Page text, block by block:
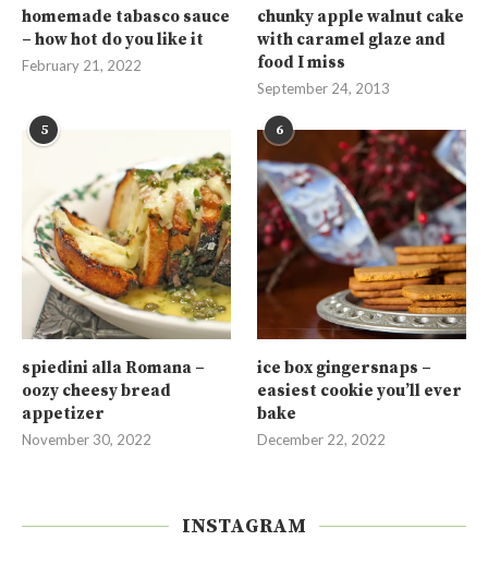
homemade tabasco sauce
– how hot do you like it
February 21, 2022
chunky apple walnut cake
with caramel glaze and
food I miss
September 24, 2013
5
spiedini alla Romana –
oozy cheesy bread
appetizer
November 30, 2022
6
ice box gingersnaps –
easiest cookie you’ll ever
bake
December 22, 2022
INSTAGRAM